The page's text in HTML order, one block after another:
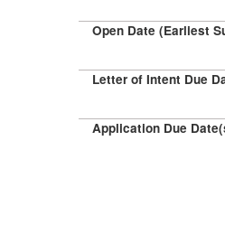
Open Date (Earliest
Letter of Intent Due
Application Due